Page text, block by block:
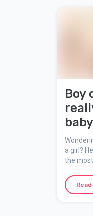
Boy
say!)
a girl?
the
about